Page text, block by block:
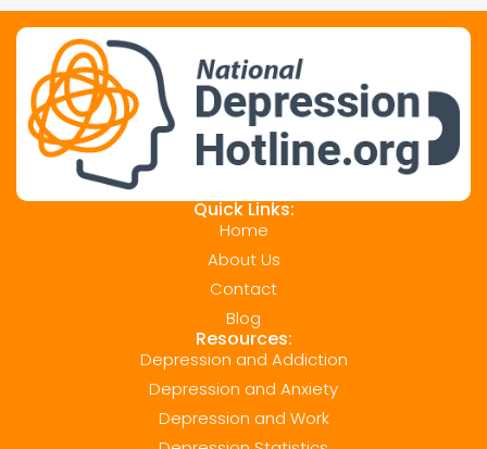
Quick Links:
Home
About Us
Contact
Blog
Resources:
Depression and Addiction
Depression and Anxiety
Depression and Work